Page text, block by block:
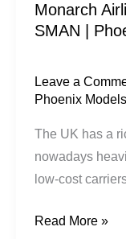
Monarch
SMAN |
Leave a
Phoenix Models
The UK has a
nowadays
low-cost
Phoenix
Models
Read More »